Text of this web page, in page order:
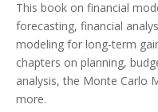
This book on financial
forecasting, financial
modeling for long-term
chapters on planning,
analysis, the Monte Carlo
more.